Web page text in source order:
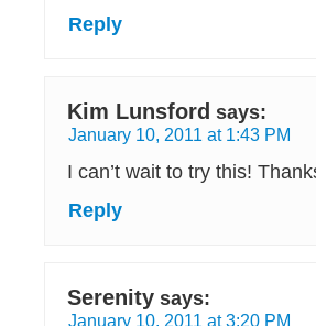
Reply
Kim Lunsford says:
January 10, 2011 at 1:43 PM
I can’t wait to try this!
Reply
Serenity says:
January 10, 2011 at 3:20 PM